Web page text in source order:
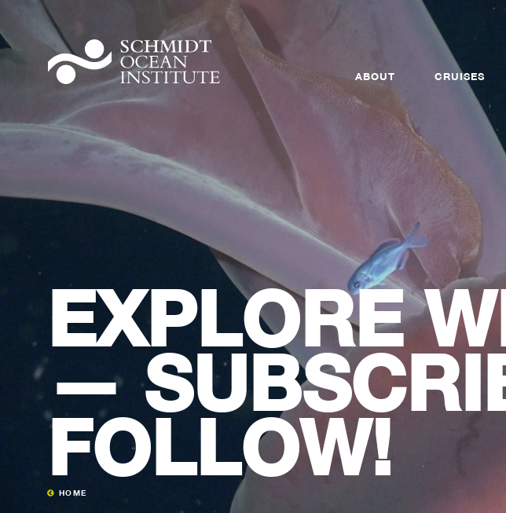
ABOUT CRUISES
EXPLORE
—
FOLLOW!
HOME